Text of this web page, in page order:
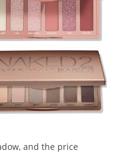
and the price